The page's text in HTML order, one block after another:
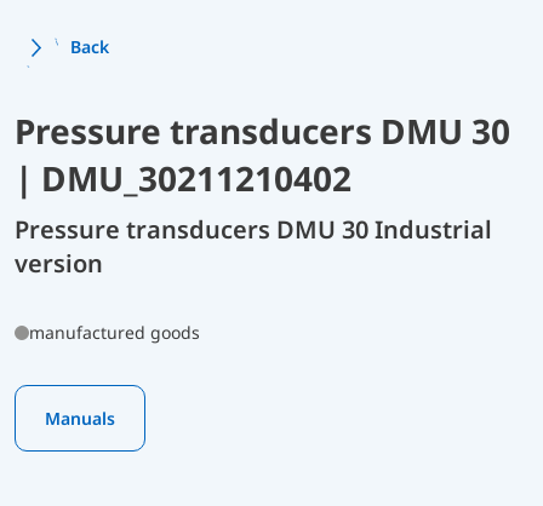
Back
Pressure transducers DMU 30
| DMU_30211210402
Pressure transducers DMU 30 Industrial
version
manufactured goods
Manuals